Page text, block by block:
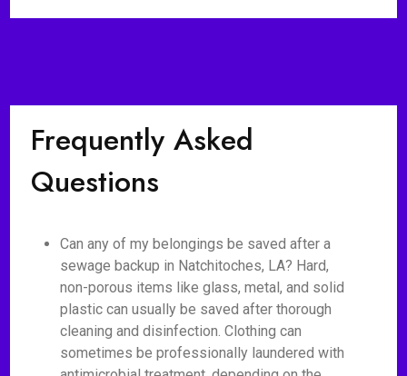
Frequently Asked
Questions
Can any of my belongings be saved after a
sewage backup in Natchitoches, LA? Hard,
non-porous items like glass, metal, and solid
plastic can usually be saved after thorough
cleaning and disinfection. Clothing can
sometimes be professionally laundered with